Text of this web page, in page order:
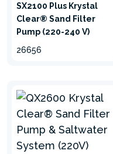
SX2100 Plus Krystal
Clear® Sand Filter
Pump (220-240 V)
26656